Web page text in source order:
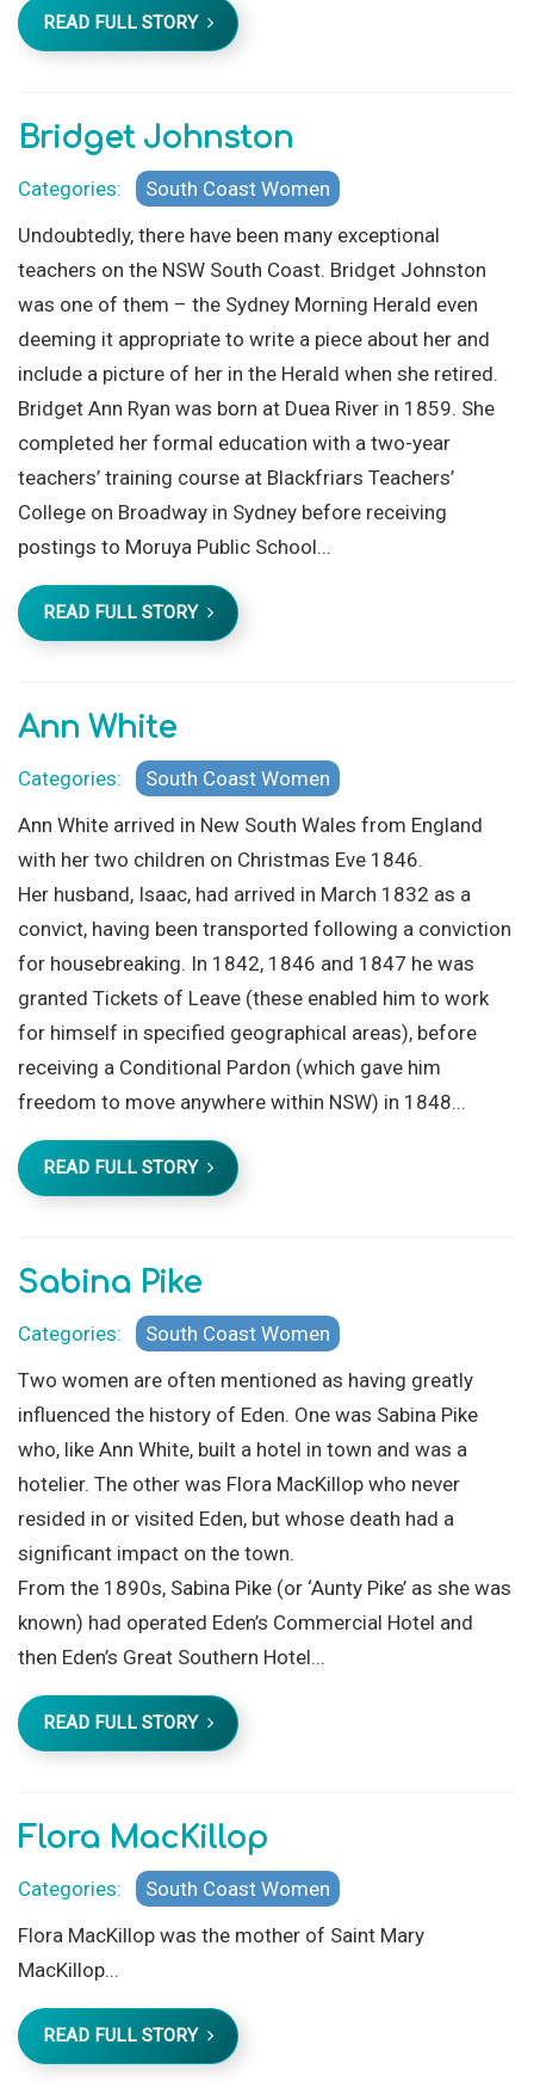
READ FULL STORY
Bridget Johnston
Categories:
South Coast Women
Undoubtedly, there have been many exceptional
teachers on the NSW South Coast. Bridget Johnston
was one of them – the Sydney Morning Herald even
deeming it appropriate to write a piece about her and
include a picture of her in the Herald when she retired.
Bridget Ann Ryan was born at Duea River in 1859. She
completed her formal education with a two-year
teachers’ training course at Blackfriars Teachers’
College on Broadway in Sydney before receiving
postings to Moruya Public School...
READ FULL STORY
Ann White
Categories:
South Coast Women
Ann White arrived in New South Wales from England
with her two children on Christmas Eve 1846.
Her husband, Isaac, had arrived in March 1832 as a
convict, having been transported following a conviction
for housebreaking. In 1842, 1846 and 1847 he was
granted Tickets of Leave (these enabled him to work
for himself in specified geographical areas), before
receiving a Conditional Pardon (which gave him
freedom to move anywhere within NSW) in 1848...
READ FULL STORY
Sabina Pike
Categories:
South Coast Women
Two women are often mentioned as having greatly
influenced the history of Eden. One was Sabina Pike
who, like Ann White, built a hotel in town and was a
hotelier. The other was Flora MacKillop who never
resided in or visited Eden, but whose death had a
significant impact on the town.
From the 1890s, Sabina Pike (or ‘Aunty Pike’ as she was
known) had operated Eden’s Commercial Hotel and
then Eden’s Great Southern Hotel...
READ FULL STORY
Flora MacKillop
Categories:
South Coast Women
Flora MacKillop was the mother of Saint Mary
MacKillop...
READ FULL STORY